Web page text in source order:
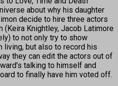
about why his daughter
decide to hire three actors
(Keira Knightley, Jacob Latimore
to not only try to show
but also to record his
they can edit the actors out of
talking to himself and
to finally have him voted off.